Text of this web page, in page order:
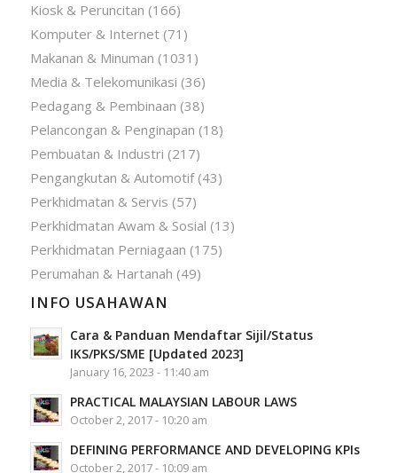
Kiosk & Peruncitan (166)
Komputer & Internet(71)
Makanan & Minuman (1031)
Media & Telekomunikasi (36)
Pedagang & Pembinaan (38)
Pelancongan & Penginapan (18)
Pembuatan & Industri (217)
Pengangkutan & Automotif(43)
Perkhidmatan & Servis (57)
Perkhidmatan Awam & Sosial (13)
Perkhidmatan Perniagaan (175)
Perumahan & Hartanah (49)
INFO USAHAWAN
Cara & Panduan Mendaftar Sijil/Status
IKS/PKS/SME [Updated 2023]
January 16, 2023 - 11:40 am
PRACTICAL MALAYSIAN LABOUR LAWS
October 2, 2017 - 10:20 am
DEFINING PERFORMANCE AND DEVELOPING KPIs
October 2, 2017 - 10:09 am